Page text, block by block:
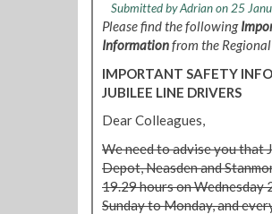
o
r
t
:
J
n
u
a
r
y
a
t
f
o
r
M
a
r
k
e
Submitted byAdrianon 25
Please find the following
Informationfrom the
IMPORTANT SAFETY
JUBILEE LINE DRIVERS
Dear Colleagues,
We need to advise you that
Depot, Neasden and
19.29 hours on Wednesday
Sunday to Monday, and